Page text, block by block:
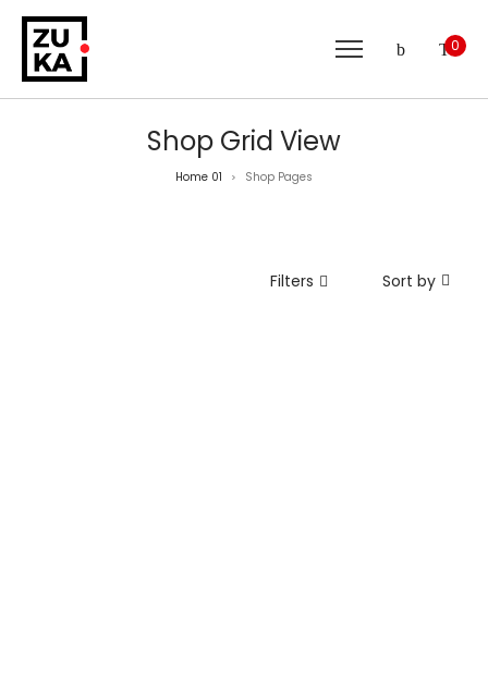
0
Shop Grid View
Home 01 > Shop Pages
Filters Sort by